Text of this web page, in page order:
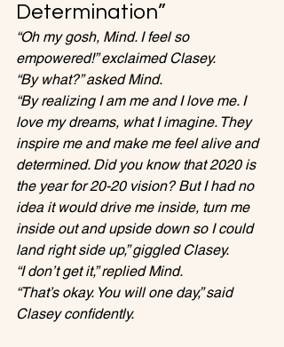
Determination”
“Oh my gosh, Mind. I feel so
empowered!” exclaimed Clasey.
“By what?” asked Mind.
“By realizing I am me and I love me. I
love my dreams, what I imagine. They
inspire me and make me feel alive and
determined. Did you know that 2020 is
the year for 20-20 vision? But I had no
idea it would drive me inside, turn me
inside out and upside down so I could
land right side up,” giggled Clasey.
“I don’t get it,” replied Mind.
“That’s okay. You will one day,” said
Clasey confidently.